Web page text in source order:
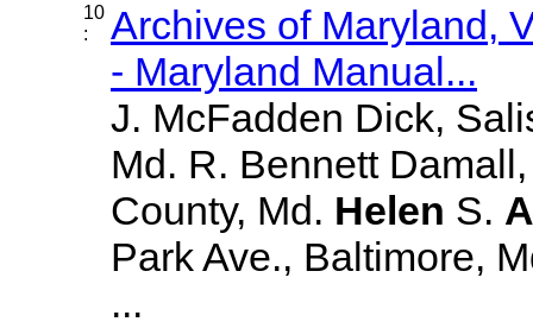
10
:
Archives of Maryland,
- Maryland Manual...
J. McFadden Dick,
Md. R. Bennett
County, Md. Helen S.
Park Ave., Baltimore,
...